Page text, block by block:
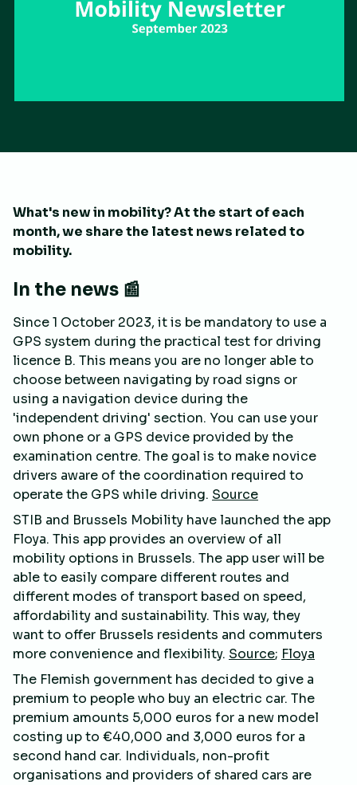
What's new in mobility? At the start of each
month, we share the latest news related to
mobility.
In the news 📰
Since 1 October 2023, it is be mandatory to use a
GPS system during the practical test for driving
licence B. This means you are no longer able to
choose between navigating by road signs or
using a navigation device during the
'independent driving' section. You can use your
own phone or a GPS device provided by the
examination centre. The goal is to make novice
drivers aware of the coordination required to
operate the GPS while driving. Source
STIB and Brussels Mobility have launched the app
Floya. This app provides an overview of all
mobility options in Brussels. The app user will be
able to easily compare different routes and
different modes of transport based on speed,
affordability and sustainability. This way, they
want to offer Brussels residents and commuters
more convenience and flexibility. Source; Floya
The Flemish government has decided to give a
premium to people who buy an electric car. The
premium amounts 5,000 euros for a new model
costing up to €40,000 and 3,000 euros for a
second hand car. Individuals, non-profit
organisations and providers of shared cars are